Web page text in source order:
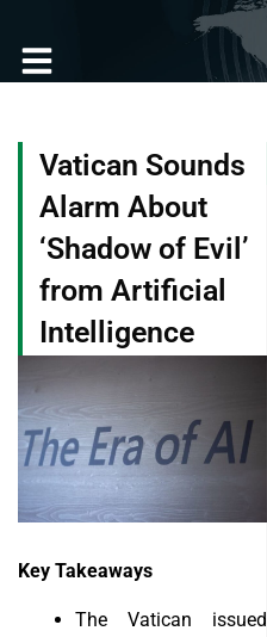
content
Vatican Sounds
Alarm About
‘Shadow of Evil’
from Artificial
Intelligence
Key Takeaways
The Vatican issued